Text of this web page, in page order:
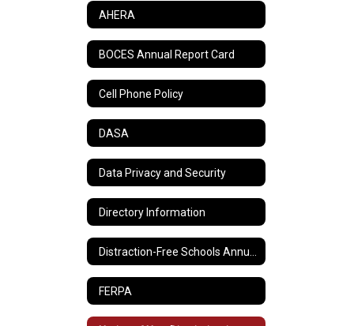
AHERA
BOCES Annual Report Card
Cell Phone Policy
DASA
Data Privacy and Security
Directory Information
FERPA